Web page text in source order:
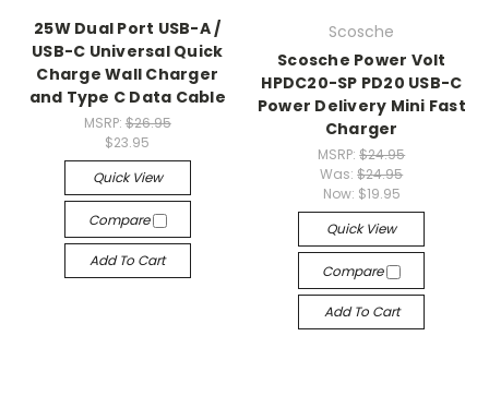
25W Dual Port USB-A /
USB-C Universal Quick
Charge Wall Charger
and Type C Data Cable
MSRP: $26.95
$23.95
Quick View
Compare
Add To Cart
Scosche
Scosche Power Volt
HPDC20-SP PD20 USB-C
Power Delivery Mini Fast
Charger
MSRP:$24.95
Was:$24.95
Now: $19.95
Quick View
Compare
Add To Cart